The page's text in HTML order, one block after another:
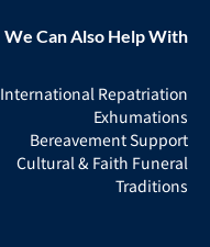
We Can Also Help With
International Repatriation
Exhumations
Bereavement Support
Cultural & Faith Funeral
Traditions